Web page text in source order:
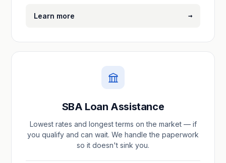
Learn more →
SBA Loan Assistance
Lowest rates and longest terms on the market — if
you qualify and can wait. We handle the paperwork
so it doesn't sink you.